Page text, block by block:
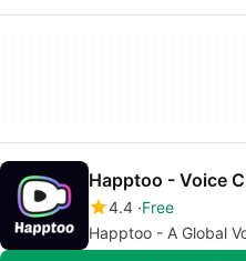
Happtoo - Voice
4.4 Free
Happtoo - A Global